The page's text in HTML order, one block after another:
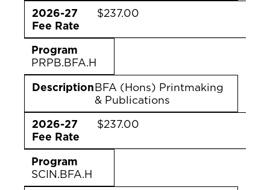
2026-27
Fee Rate
$237.00
Program
PRPB.BFA.H
DescriptionBFA (Hons) Printmaking
& Publications
2026-27
Fee Rate
$237.00
Program
SCIN.BFA.H